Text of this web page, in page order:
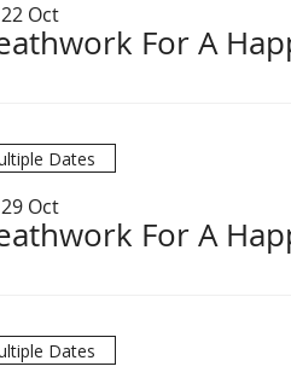
Oct
For A
Dates
Oct
For A
Dates